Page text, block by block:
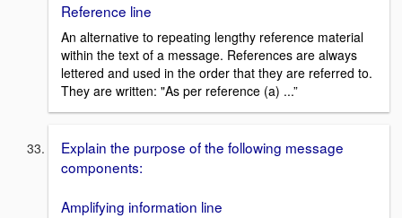
Reference line
An alternative to repeating lengthy reference material
within the text of a message. References are always
lettered and used in the order that they are referred to.
They are written: "As per reference (a) ...”
Explain the purpose of the following message
components:
Amplifying information line